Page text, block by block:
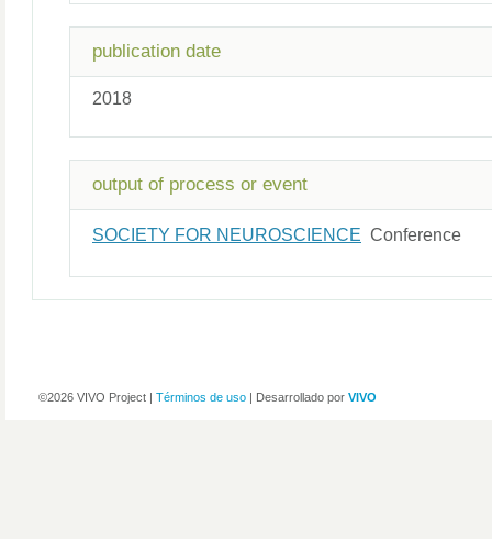
publication date
2018
output of process or event
SOCIETY FOR NEUROSCIENCE Conference
©2026 VIVO Project | Términos de uso | Desarrollado por VIVO